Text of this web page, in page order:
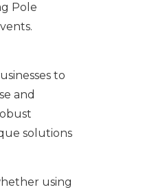
Pole
to
and
solutions
using